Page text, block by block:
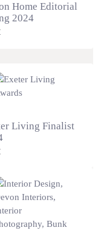
Home Editorial
2024
Living Finalist